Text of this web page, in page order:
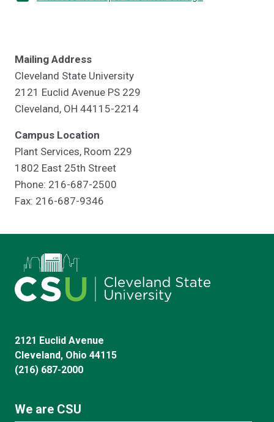
Mailing Address
Cleveland State University
2121 Euclid Avenue PS 229
Cleveland, OH 44115-2214
Campus Location
Plant Services, Room 229
1802 East 25th Street
Phone: 216-687-2500
Fax: 216-687-9346
2121 Euclid Avenue
Cleveland, Ohio 44115
(216) 687-2000
We are CSU